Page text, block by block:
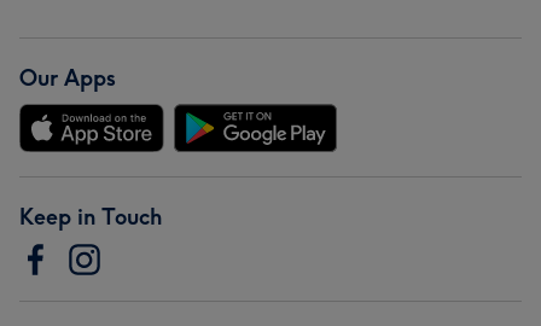
Our Apps
Keep in Touch